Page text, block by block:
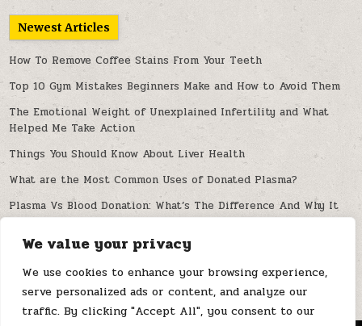
We value your privacy
We use cookies to enhance your browsing experience,
serve personalized ads or content, and analyze our
traffic. By clicking "Accept All", you consent to our
Newest Articles
How To Remove Coffee Stains From Your Teeth
Top 10 Gym Mistakes Beginners Make and How to Avoid Them
The Emotional Weight of Unexplained Infertility and What
Helped Me Take Action
Things You Should Know About Liver Health
What are the Most Common Uses of Donated Plasma?
Plasma Vs Blood Donation: What’s The Difference And Why It
Matters
Can Artificial Intelligence Improve Spine Diagnosis and